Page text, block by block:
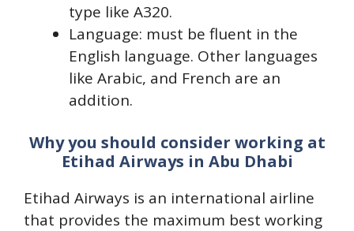
type like A320.
Language: must be fluent in the
English language. Other languages
like Arabic, and French are an
addition.
Why you should consider working at
Etihad Airways in Abu Dhabi
Etihad Airways is an international airline
that provides the maximum best working